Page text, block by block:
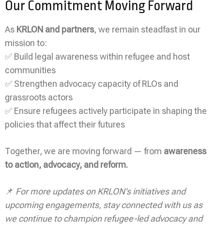
Our Commitment Moving Forward
As KRLON and partners, we remain steadfast in our
mission to:
✅ Build legal awareness within refugee and host
communities
✅ Strengthen advocacy capacity of RLOs and
grassroots actors
✅ Ensure refugees actively participate in shaping the
policies that affect their futures
Together, we are moving forward — from awareness
to action, advocacy, and reform.
📌 For more updates on KRLON’s initiatives and
upcoming engagements, stay connected with us as
we continue to champion refugee-led advocacy and